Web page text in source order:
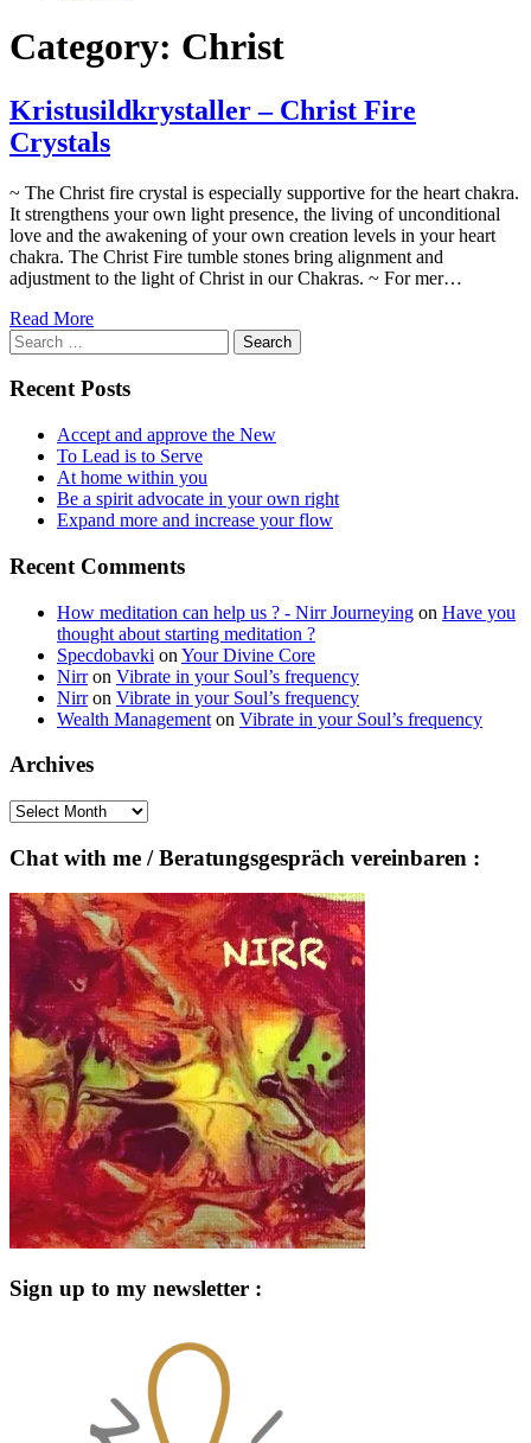
Category: Christ
Kristusildkrystaller – Christ Fire
Crystals
~ The Christ fire crystal is especially supportive for the heart chakra.
It strengthens your own light presence, the living of unconditional
love and the awakening of your own creation levels in your heart
chakra. The Christ Fire tumble stones bring alignment and
adjustment to the light of Christ in our Chakras. ~ For mer…
Read More
Search
for:
Recent Posts
Accept and approve the New
To Lead is to Serve
At home within you
Be a spirit advocate in your own right
Expand more and increase your flow
Recent Comments
How meditation can help us ? - Nirr Journeying on Have you
thought about starting meditation ?
Specdobavki on Your Divine Core
Nirron Vibrate in your Soul’s frequency
Nirron Vibrate in your Soul’s frequency
Wealth Management on Vibrate in your Soul’s frequency
Archives
Archives
Chat with me / Beratungsgespräch vereinbaren :
Sign up to my newsletter :